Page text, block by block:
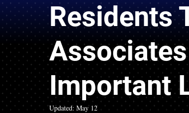
Residents
Important
Updated: May 12